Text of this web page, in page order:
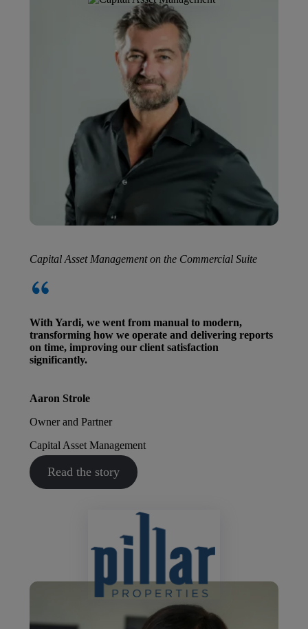
Capital Asset Management on the Commercial Suite
With Yardi, we went from manual to modern,
transforming how we operate and delivering reports
on time, improving our client satisfaction
significantly.
Aaron Strole
Owner and Partner
Capital Asset Management
Read the story